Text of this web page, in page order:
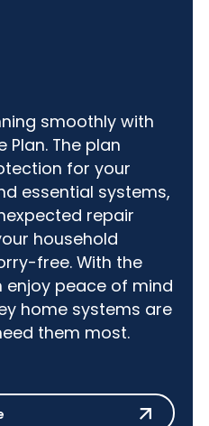
smoothly with
Plan. The plan
for your
essential systems,
repair
household
free. With the
enjoy peace of mind
home systems are
them most.